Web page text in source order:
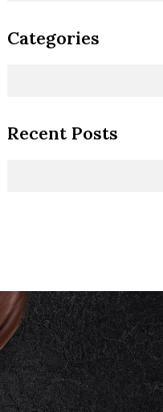
Categories
Recent Posts